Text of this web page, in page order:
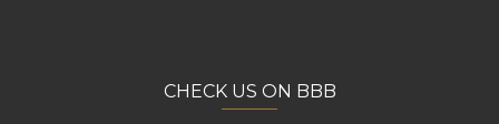
CHECK US ON BBB